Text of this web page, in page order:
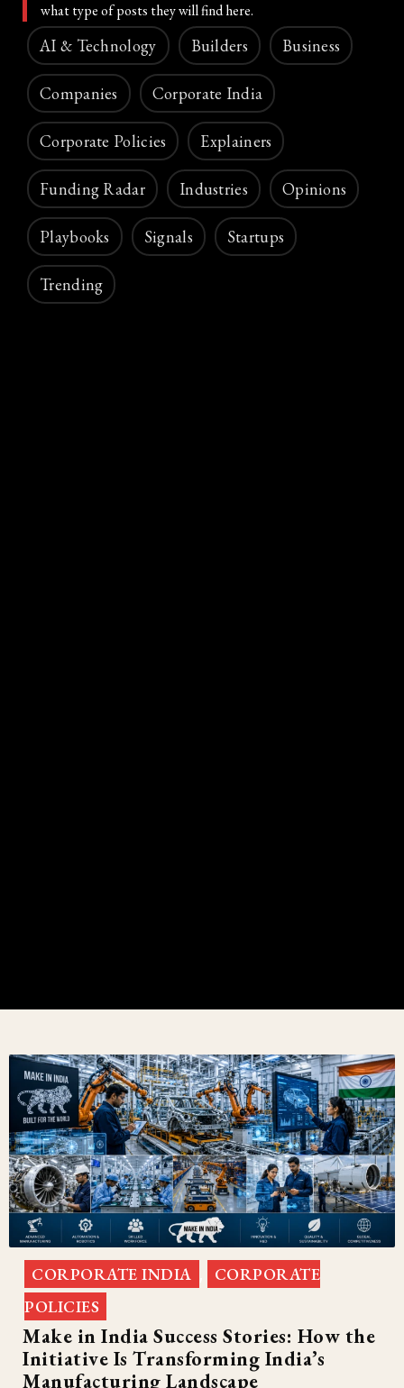
what type of posts they will find here.
AI & Technology Builders Business
Companies Corporate India
Corporate Policies Explainers
Funding Radar Industries Opinions
Playbooks Signals Startups
Trending
CORPORATE INDIA
CORPORATE
POLICIES
Make in India Success Stories: How the
Initiative Is Transforming India’s
Manufacturing Landscape